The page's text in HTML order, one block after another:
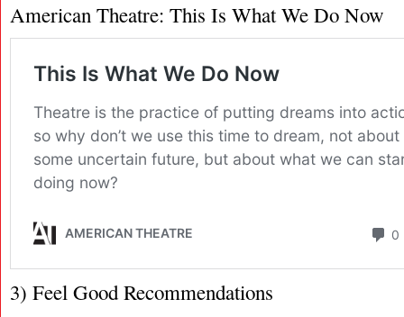
American Theatre: This Is What We Do Now
3) Feel Good Recommendations